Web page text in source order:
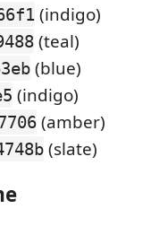
(indigo)
(teal)
(blue)
(indigo)
(amber)
(slate)